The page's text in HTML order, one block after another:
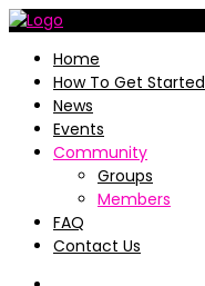
Home
How To Get Started
News
Events
Community
Groups
Members
FAQ
Contact Us